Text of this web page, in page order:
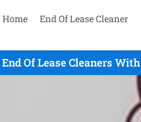
Home End Of Lease Cleaner
Of Lease Cleaners